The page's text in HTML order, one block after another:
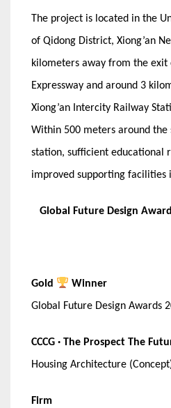
The project is located in the
of Qidong District, Xiong’an
kilometers away from the exit
Expressway and around 3
Xiong’an Intercity Railway
Within 500 meters around the
station, sufficient educational
improved supporting facilities
Global Future Design
Gold
Winner
Global Future Design Awards
CCCG · The Prospect The
Housing Architecture
Firm